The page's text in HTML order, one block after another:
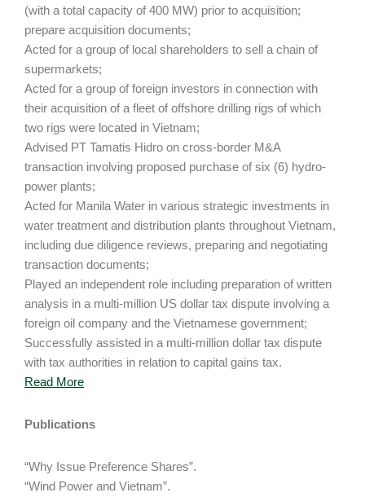
(with a total capacity of 400 MW) prior to acquisition;
prepare acquisition documents;
Acted for a group of local shareholders to sell a chain of
supermarkets;
Acted for a group of foreign investors in connection with
their acquisition of a fleet of offshore drilling rigs of which
two rigs were located in Vietnam;
Advised PT Tamatis Hidro on cross-border M&A
transaction involving proposed purchase of six (6) hydro-
power plants;
Acted for Manila Water in various strategic investments in
water treatment and distribution plants throughout Vietnam,
including due diligence reviews, preparing and negotiating
transaction documents;
Played an independent role including preparation of written
analysis in a multi-million US dollar tax dispute involving a
foreign oil company and the Vietnamese government;
Successfully assisted in a multi-million dollar tax dispute
with tax authorities in relation to capital gains tax.
Read More
Publications
“Why Issue Preference Shares”.
“Wind Power and Vietnam”.